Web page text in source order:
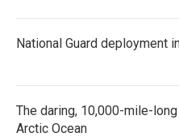
National Guard deployment
The daring, 10,000-mile-
Arctic Ocean